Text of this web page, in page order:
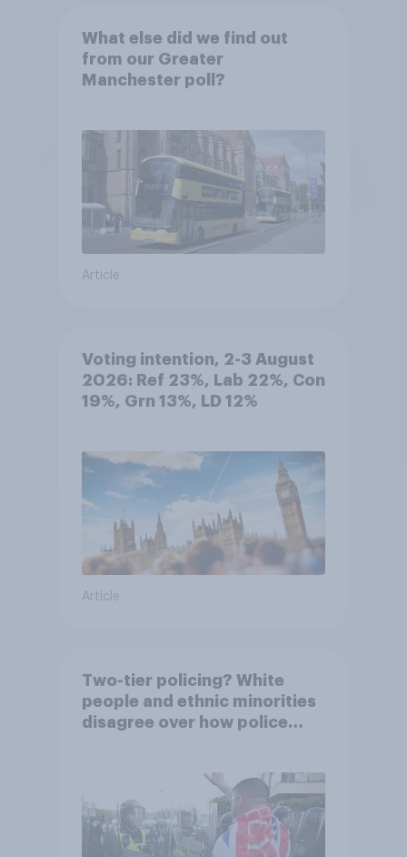
What else did we find out
from our Greater
Manchester poll?
Article
Voting intention, 2-3 August
2026: Ref 23%, Lab 22%, Con
19%, Grn 13%, LD 12%
Article
Two-tier policing? White
people and ethnic minorities
disagree over how police